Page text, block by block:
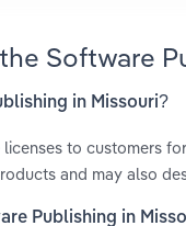
Software
in Missouri?
to customers
and may also
Publishing in